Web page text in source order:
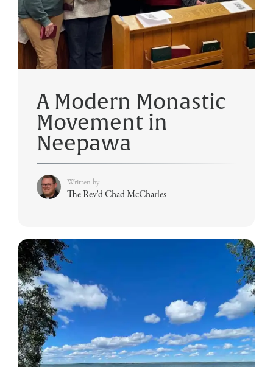
A Modern Monastic
Movement in
Neepawa
Written by
The Rev'd Chad McCharles